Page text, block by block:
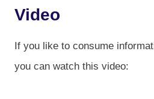
Video
If you like to consume
you can watch this video: